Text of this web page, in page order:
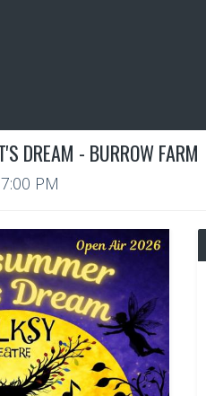
DREAM - BURROW FARM
PM